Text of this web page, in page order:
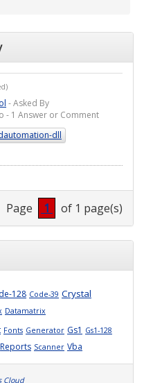
- Asked By
- 1 Answer or Comment
dll
Page 1 of 1 page(s)
128 Code-39 Crystal
Datamatrix
Fonts Generator Gs1 Gs1-128
Reports Scanner Vba
Cloud